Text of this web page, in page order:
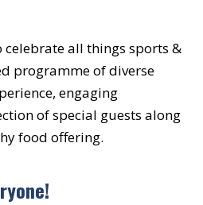
celebrate all things sports &
programme of diverse
engaging
of special guests along
food offering.